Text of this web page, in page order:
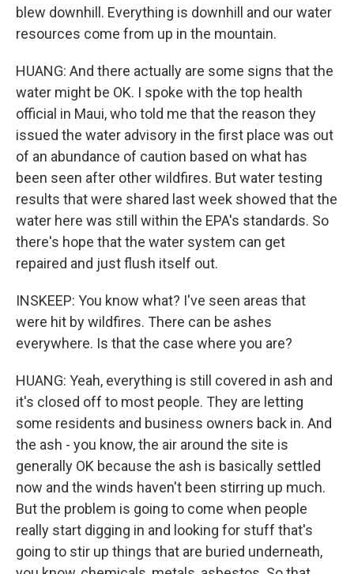
blew downhill. Everything is downhill and our water
resources come from up in the mountain.
HUANG: And there actually are some signs that the
water might be OK. I spoke with the top health
official in Maui, who told me that the reason they
issued the water advisory in the first place was out
of an abundance of caution based on what has
been seen after other wildfires. But water testing
results that were shared last week showed that the
water here was still within the EPA's standards. So
there's hope that the water system can get
repaired and just flush itself out.
INSKEEP: You know what? I've seen areas that
were hit by wildfires. There can be ashes
everywhere. Is that the case where you are?
HUANG: Yeah, everything is still covered in ash and
it's closed off to most people. They are letting
some residents and business owners back in. And
the ash - you know, the air around the site is
generally OK because the ash is basically settled
now and the winds haven't been stirring up much.
But the problem is going to come when people
really start digging in and looking for stuff that's
going to stir up things that are buried underneath,